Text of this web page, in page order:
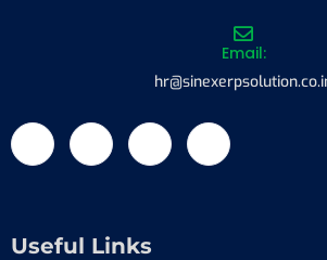
Email:
Useful Links